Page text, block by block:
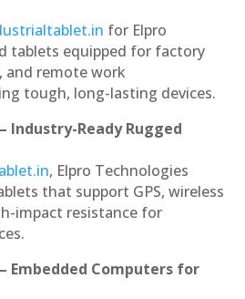
for Elpro
tablets equipped for factory
and remote work
tough, long-lasting devices.
Industry-Ready Rugged
, Elpro Technologies
that support GPS, wireless
impact resistance for
Embedded Computers for